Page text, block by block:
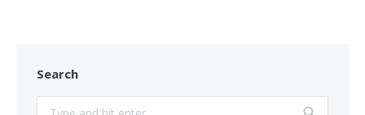
Search